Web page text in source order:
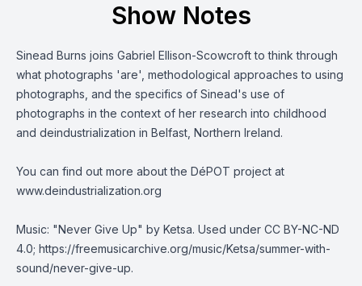
Show Notes
Sinead Burns joins Gabriel Ellison-Scowcroft to think through
what photographs 'are', methodological approaches to using
photographs, and the specifics of Sinead's use of
photographs in the context of her research into childhood
and deindustrialization in Belfast, Northern Ireland.
You can find out more about the DéPOT project at
www.deindustrialization.org
Music: "Never Give Up" by Ketsa. Used under CC BY-NC-ND
4.0; https://freemusicarchive.org/music/Ketsa/summer-with-
sound/never-give-up.